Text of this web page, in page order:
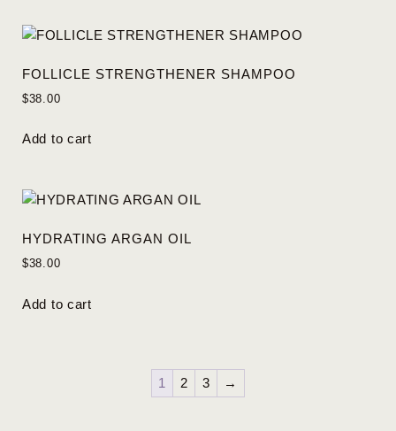
FOLLICLE STRENGTHENER SHAMPOO
$38.00
Add to cart
HYDRATING ARGAN OIL
$38.00
Add to cart
1 2 3 →